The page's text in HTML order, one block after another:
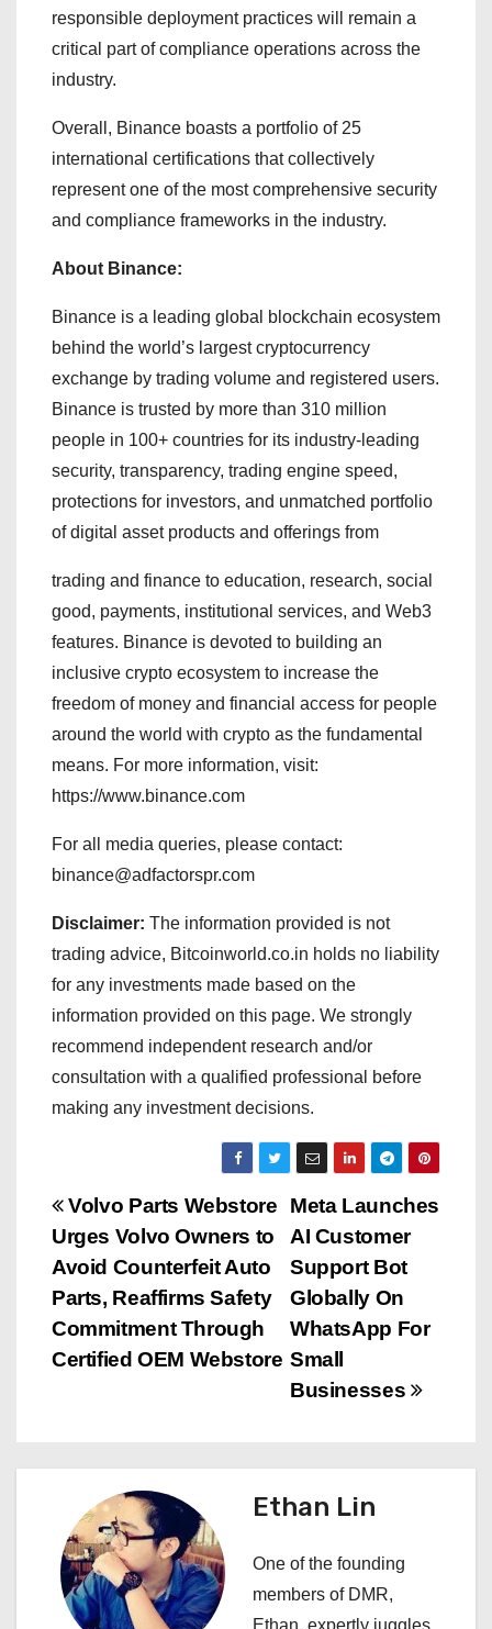
responsible deployment practices will remain a
critical part of compliance operations across the
industry.
Overall, Binance boasts a portfolio of 25
international certifications that collectively
represent one of the most comprehensive security
and compliance frameworks in the industry.
About Binance:
Binance is a leading global blockchain ecosystem
behind the world’s largest cryptocurrency
exchange by trading volume and registered users.
Binance is trusted by more than 310 million
people in 100+ countries for its industry-leading
security, transparency, trading engine speed,
protections for investors, and unmatched portfolio
of digital asset products and offerings from
trading and finance to education, research, social
good, payments, institutional services, and Web3
features. Binance is devoted to building an
inclusive crypto ecosystem to increase the
freedom of money and financial access for people
around the world with crypto as the fundamental
means. For more information, visit:
https://www.binance.com
For all media queries, please contact:
binance@adfactorspr.com
Disclaimer: The information provided is not
trading advice, Bitcoinworld.co.in holds no liability
for any investments made based on the
information provided on this page. We strongly
recommend independent research and/or
consultation with a qualified professional before
making any investment decisions.
P
o
s
t
g
Meta Launches
AI Customer
Support Bot
Globally On
WhatsApp For
Small
Businesses
Volvo Parts Webstore
Urges Volvo Owners to
Avoid Counterfeit Auto
Parts, Reaffirms Safety
Commitment Through
Certified OEM Webstore
Ethan Lin
One of the founding
members of DMR,
Ethan, expertly juggles